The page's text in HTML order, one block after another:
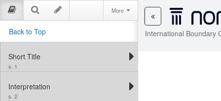
International Boundary
More
Back to Top
Short Title
s. 1
Interpretation
s. 2